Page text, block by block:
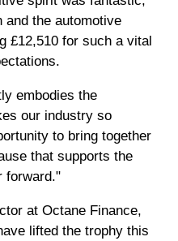
and the automotive
£12,510 for such a vital
embodies the
our industry so
to bring together
that supports the
forward."
at Octane Finance,
lifted the trophy this